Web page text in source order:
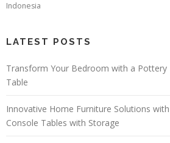
Indonesia
LATEST POSTS
Transform Your Bedroom with a Pottery
Table
Innovative Home Furniture Solutions
Console Tables with Storage